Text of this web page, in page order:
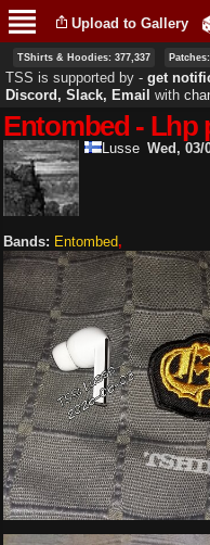
main
Upload to Gallery
TShirts & Hoodies: 377,337
TSS is supported by ‐ get
Discord, Slack, Email with
Entombed - Lhp
Lusse Wed, 03/
Bands: Entombed